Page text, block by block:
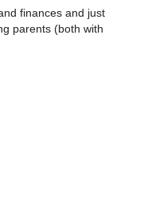
finances and just
parents (both with